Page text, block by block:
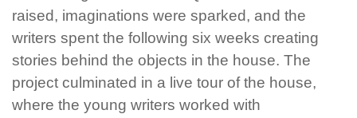
raised, imaginations were sparked, and the
writers spent the following six weeks creating
stories behind the objects in the house. The
project culminated in a live tour of the house,
where the young writers worked with